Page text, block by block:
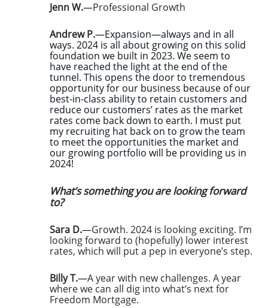
Jenn W.—Professional Growth
Andrew P.—Expansion—always and in all
ways. 2024 is all about growing on this solid
foundation we built in 2023. We seem to
have reached the light at the end of the
tunnel. This opens the door to tremendous
opportunity for our business because of our
best-in-class ability to retain customers and
reduce our customers’ rates as the market
rates come back down to earth. I must put
my recruiting hat back on to grow the team
to meet the opportunities the market and
our growing portfolio will be providing us in
2024!
What’s something you are looking forward
to?
Sara D.—Growth. 2024 is looking exciting. I’m
looking forward to (hopefully) lower interest
rates, which will put a pep in everyone’s step.
Billy T.—A year with new challenges. A year
where we can all dig into what’s next for
Freedom Mortgage.